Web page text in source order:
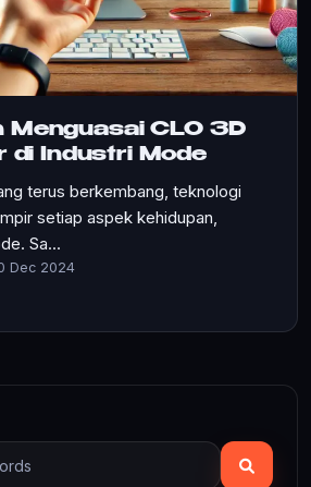
Menguasai CLO 3D
di Industri Mode
terus berkembang, teknologi
setiap aspek kehidupan,
Sa...
Dec 2024